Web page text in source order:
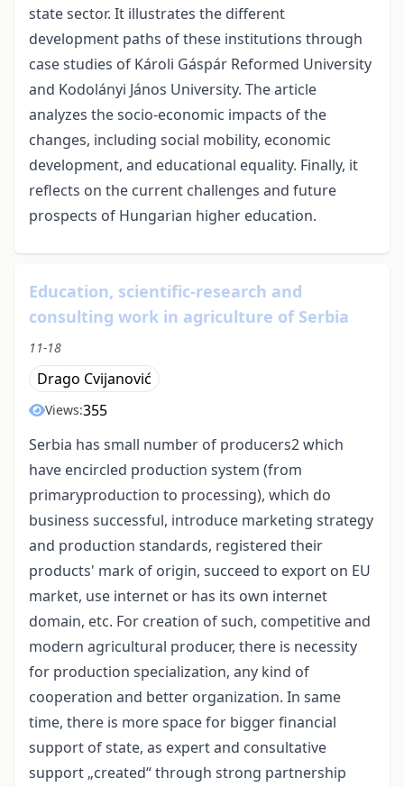
state sector. It illustrates the different
development paths of these institutions through
case studies of Károli Gáspár Reformed University
and Kodolányi János University. The article
analyzes the socio-economic impacts of the
changes, including social mobility, economic
development, and educational equality. Finally, it
reflects on the current challenges and future
prospects of Hungarian higher education.
Education, scientific-research and
consulting work in agriculture of Serbia
11-18
Drago Cvijanović
Views:355
Serbia has small number of producers2 which
have encircled production system (from
primaryproduction to processing), which do
business successful, introduce marketing strategy
and production standards, registered their
products' mark of origin, succeed to export on EU
market, use internet or has its own internet
domain, etc. For creation of such, competitive and
modern agricultural producer, there is necessity
for production specialization, any kind of
cooperation and better organization. In same
time, there is more space for bigger financial
support of state, as expert and consultative
support „created“ through strong partnership